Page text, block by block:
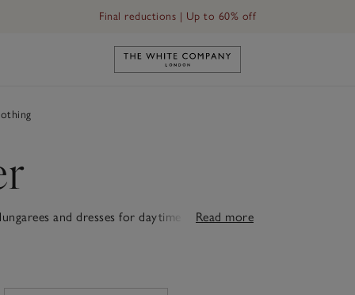
Final reductions | Up to 60% off
Link to The White Company's
and dresses for daytime adventures
babies feel truly special.
Read more